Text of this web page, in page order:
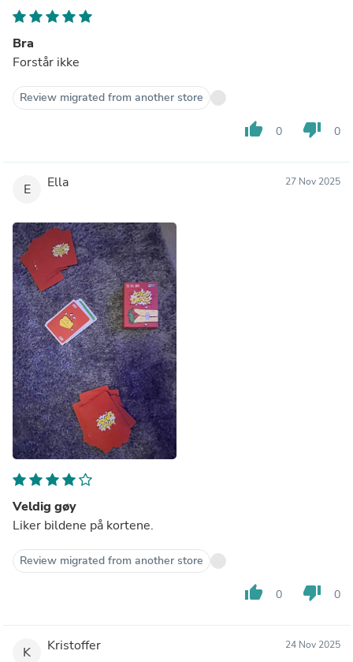
Bra
Forstår ikke
Review migrated from another store
thumb_up 0 thumb_down 0
E Ella 27 Nov 2025
Veldig gøy
Liker bildene på kortene.
Review migrated from another store
thumb_up 0 thumb_down 0
K Kristoffer 24 Nov 2025